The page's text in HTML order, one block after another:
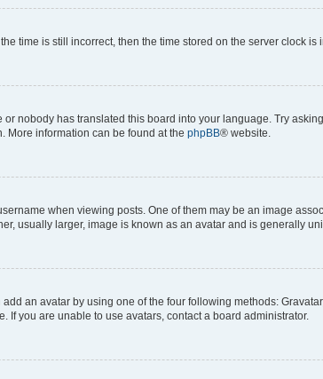
time is still incorrect, then the time stored on the server clock
nobody has translated this board into your language. Try
More information can be found at the phpBB® website.
when viewing posts. One of them may be an image
usually larger, image is known as an avatar and is generally
an avatar by using one of the four following methods:
If you are unable to use avatars, contact a board administrator.